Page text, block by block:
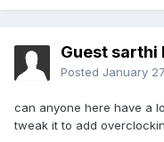
Guest sarthi
Posted January
can anyone here have a
tweak it to add